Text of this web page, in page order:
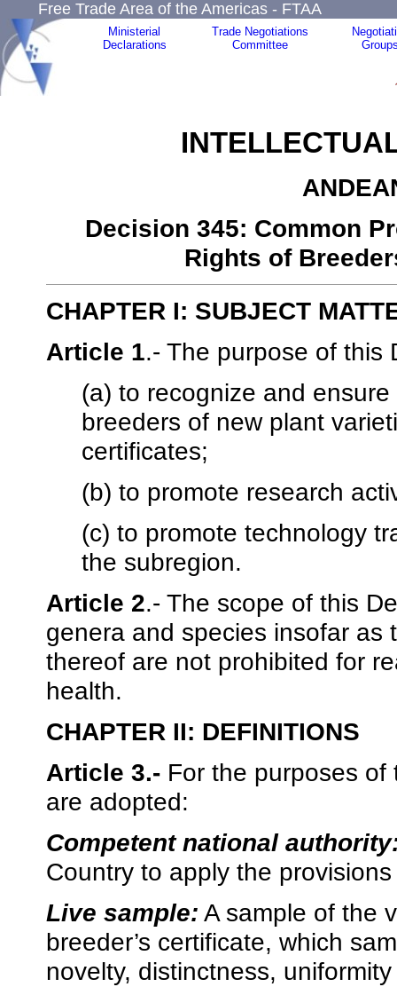
Free Trade Area of the Americas - FTAA
Ministerial
Declarations
Trade Negotiations
Committee
Decision 345: Common
Rights of
CHAPTER I: SUBJECT
Article 1.- The purpose of this
(a) to recognize and
breeders of new plant
certificates;
(b) to promote research
(c) to promote technology
the subregion.
Article 2.- The scope of this
genera and species insofar as
thereof are not prohibited for
health.
CHAPTER II: DEFINITIONS
Article 3.- For the purposes
are adopted:
Competent national
Country to apply the
Live sample: A sample of the
breeder’s certificate, which
novelty, distinctness,